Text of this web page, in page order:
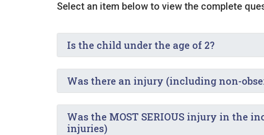
Select an item below to view the complete
Is the child under the age of 2?
Was there an injury (including non-
Was the MOST SERIOUS injury in the
injuries)